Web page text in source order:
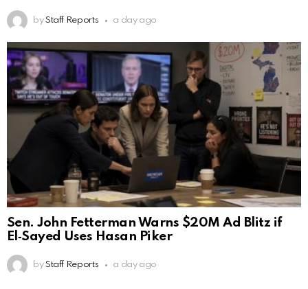
by Staff Reports a day ago
Sen. John Fetterman Warns $20M Ad Blitz if
El‑Sayed Uses Hasan Piker
by Staff Reports a day ago